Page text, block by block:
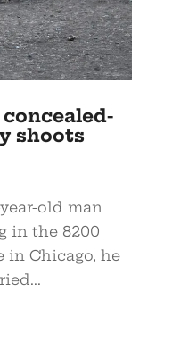
shoots
old man
in the 8200
in Chicago, he